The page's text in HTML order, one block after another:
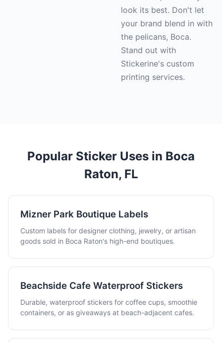
look its best. Don't let
your brand blend in with
the pelicans, Boca.
Stand out with
Stickerine's custom
printing services.
Popular Sticker Uses in Boca
Raton, FL
Mizner Park Boutique Labels
Custom labels for designer clothing, jewelry, or artisan
goods sold in Boca Raton's high-end boutiques.
Beachside Cafe Waterproof Stickers
Durable, waterproof stickers for coffee cups, smoothie
containers, or as giveaways at beach-adjacent cafes.